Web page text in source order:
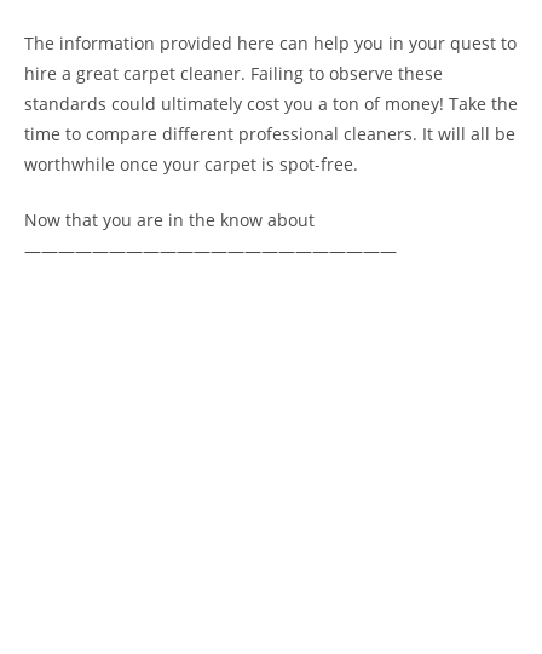
The information provided here can help you in your quest to
hire a great carpet cleaner. Failing to observe these
standards could ultimately cost you a ton of money! Take the
time to compare different professional cleaners. It will all be
worthwhile once your carpet is spot-free.
Now that you are in the know about
——————————————————————